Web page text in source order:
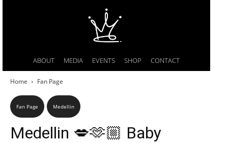
ABOUT MEDIA EVENTS SHOP CONTACT
Home Fan Page
Fan Page Medellin
Medellin 💋🫶🏼 Baby